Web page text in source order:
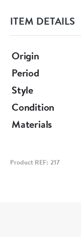
ITEM DETAILS
Origin
Period
Style
Condition
Materials
Product REF: 217